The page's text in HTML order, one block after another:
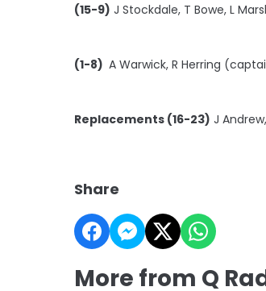
(15-9) J Stockdale, T Bowe, L
(1-8) A Warwick, R Herring
Replacements (16-23) J
Share
More from Q